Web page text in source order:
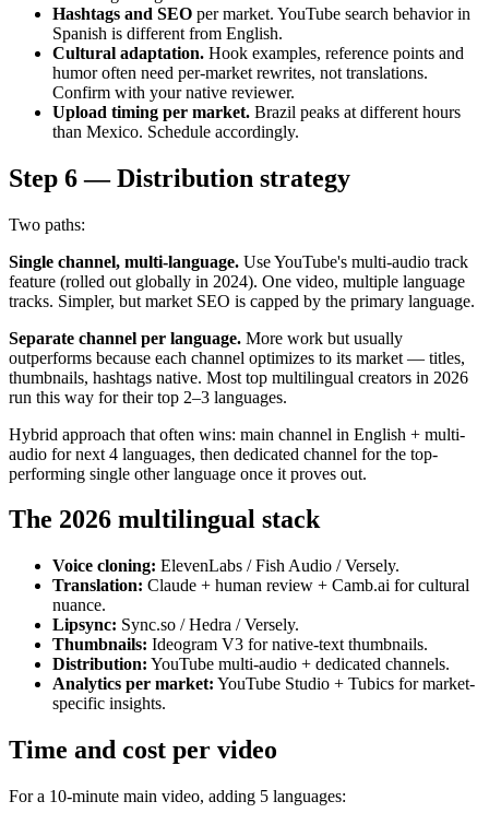
Hashtags and SEO per market. YouTube search behavior in
Spanish is different from English.
Cultural adaptation. Hook examples, reference points and
humor often need per-market rewrites, not translations.
Confirm with your native reviewer.
Upload timing per market. Brazil peaks at different hours
than Mexico. Schedule accordingly.
Step 6 — Distribution strategy
Two paths:
Single channel, multi-language. Use YouTube's multi-audio track
feature (rolled out globally in 2024). One video, multiple language
tracks. Simpler, but market SEO is capped by the primary language.
Separate channel per language. More work but usually
outperforms because each channel optimizes to its market — titles,
thumbnails, hashtags native. Most top multilingual creators in 2026
run this way for their top 2–3 languages.
Hybrid approach that often wins: main channel in English + multi-
audio for next 4 languages, then dedicated channel for the top-
performing single other language once it proves out.
The 2026 multilingual stack
Voice cloning: ElevenLabs / Fish Audio / Versely.
Translation: Claude + human review + Camb.ai for cultural
nuance.
Lipsync: Sync.so / Hedra / Versely.
Thumbnails: Ideogram V3 for native-text thumbnails.
Distribution: YouTube multi-audio + dedicated channels.
Analytics per market: YouTube Studio + Tubics for market-
specific insights.
Time and cost per video
For a 10-minute main video, adding 5 languages: